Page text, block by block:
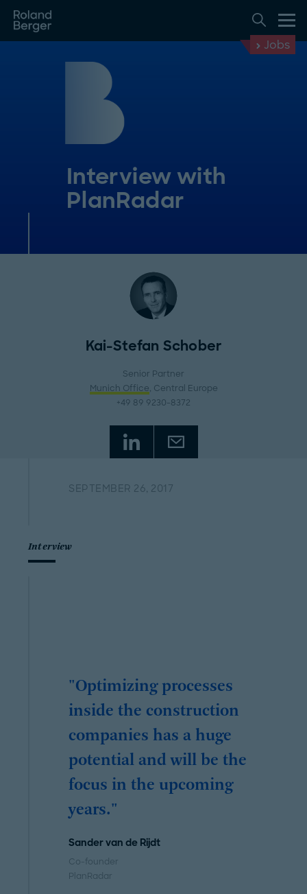
Jobs
Interview with
PlanRadar
Kai-Stefan Schober
Senior Partner
Munich Office, Central Europe
+49 89 9230-8372
SEPTEMBER 26, 2017
Interview
"Optimizing processes
inside the construction
companies has a huge
potential and will be the
focus in the upcoming
years."
Sander van de Rijdt
Co-founder
PlanRadar